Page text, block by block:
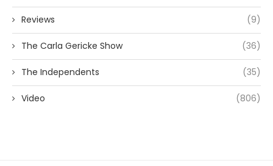
Reviews (9)
The Carla Gericke Show (36)
The Independents (35)
Video (806)